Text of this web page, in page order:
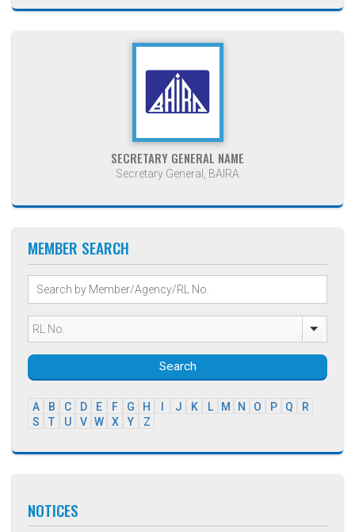
SECRETARY GENERAL NAME
Secretary General, BAIRA
MEMBER SEARCH
Search
A B C D E F G H J K L M N O P Q
R
S
T U V W X Y Z
NOTICES